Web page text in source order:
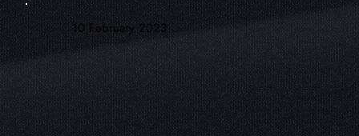
10 February 2023